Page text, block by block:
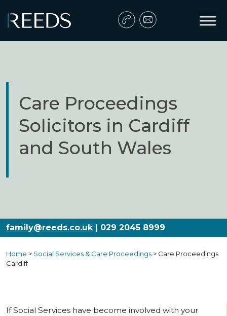
Main Navigation
Care Proceedings
Solicitors in Cardiff
and South Wales
family@reeds.co.uk| 029 2045 8999
Home > Social Services & Care Proceedings > Care Proceedings
Cardiff
If Social Services have become involved with your